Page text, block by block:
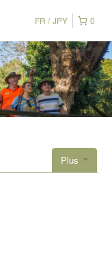
0
FR JPY
Plus